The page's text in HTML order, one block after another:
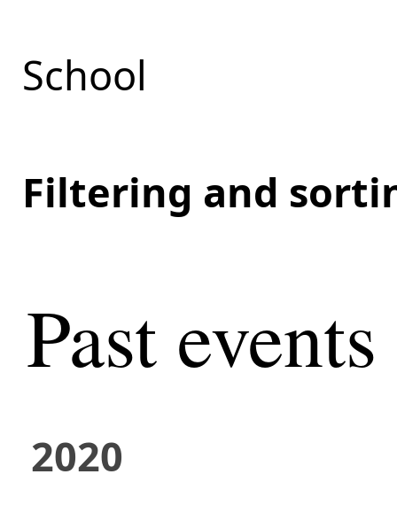
School
Filtering and
Past events
2020